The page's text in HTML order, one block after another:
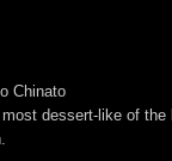
Chinato
dessert-like of